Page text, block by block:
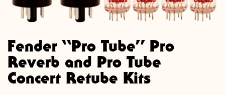
Fender “Pro Tube” Pro
Reverb and Pro Tube
Concert Retube Kits